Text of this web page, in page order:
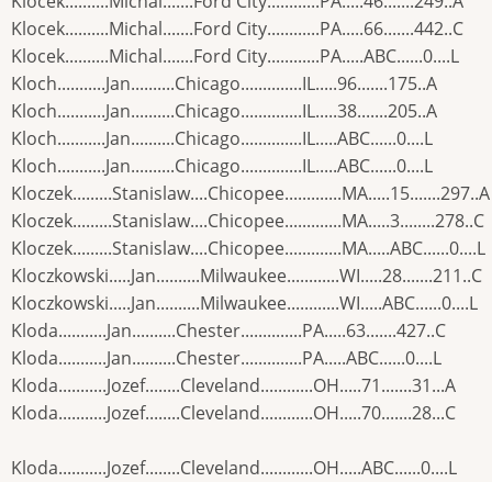
Klocek..........Michal.......Ford City............PA.....66.......442..C
Klocek..........Michal.......Ford City............PA.....ABC......0....L
Kloch...........Jan..........Chicago..............IL.....96.......175..A
Kloch...........Jan..........Chicago..............IL.....38.......205..A
Kloch...........Jan..........Chicago..............IL.....ABC......0....L
Kloch...........Jan..........Chicago..............IL.....ABC......0....L
Kloczek.........Stanislaw....Chicopee.............MA.....15.......297..A
Kloczek.........Stanislaw....Chicopee.............MA.....3........278..C
Kloczek.........Stanislaw....Chicopee.............MA.....ABC......0....L
Kloczkowski.....Jan..........Milwaukee............WI.....28.......211..C
Kloczkowski.....Jan..........Milwaukee............WI.....ABC......0....L
Kloda...........Jan..........Chester..............PA.....63.......427..C
Kloda...........Jan..........Chester..............PA.....ABC......0....L
Kloda...........Jozef........Cleveland............OH.....71.......31...A
Kloda...........Jozef........Cleveland............OH.....70.......28...C
Kloda...........Jozef........Cleveland............OH.....ABC......0....L